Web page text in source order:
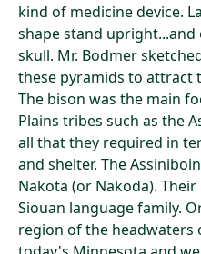
kind of medicine device.
shape stand
skull. Mr. Bodmer
these pyramids to attract
The bison was the main
Plains tribes such as the
all that they required in
and shelter. The
Nakota (or Nakoda).
Siouan language family.
region of the headwaters